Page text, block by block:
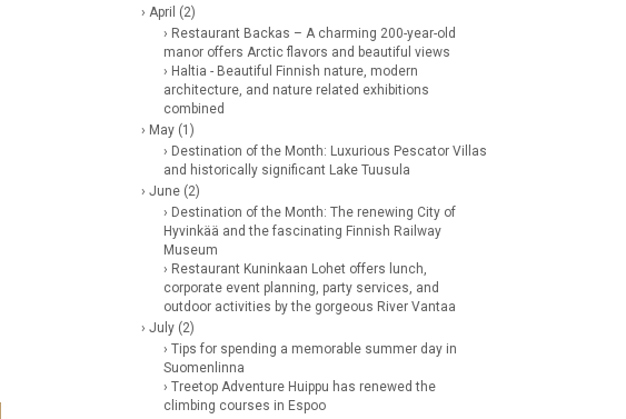
› April (2)
› Restaurant Backas – A charming 200-year-old
manor offers Arctic flavors and beautiful views
› Haltia - Beautiful Finnish nature, modern
architecture, and nature related exhibitions
combined
› May (1)
› Destination of the Month: Luxurious Pescator Villas
and historically significant Lake Tuusula
› June (2)
› Destination of the Month: The renewing City of
Hyvinkää and the fascinating Finnish Railway
Museum
› Restaurant Kuninkaan Lohet offers lunch,
corporate event planning, party services, and
outdoor activities by the gorgeous River Vantaa
› July (2)
› Tips for spending a memorable summer day in
Suomenlinna
› Treetop Adventure Huippu has renewed the
climbing courses in Espoo